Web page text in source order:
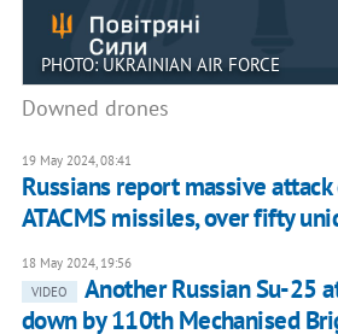
PHOTO: UKRAINIAN AIR FORCE
Downed drones
19 May 2024, 08:41
Russians report massive
ATACMS missiles, over fifty
18 May 2024, 19:56
VIDEO
Another Russian Su-25
down by 110th Mechanised